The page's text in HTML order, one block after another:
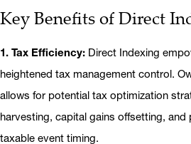
Key Benefits of Direct
1. Tax Efficiency: Direct Indexing
heightened tax management control.
allows for potential tax optimization
harvesting, capital gains offsetting,
taxable event timing.